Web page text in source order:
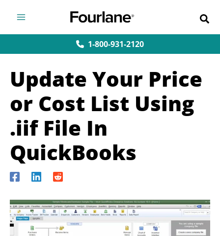
content
1-800-931-2120
Update Your Price
or Cost List Using
.iif File In
QuickBooks